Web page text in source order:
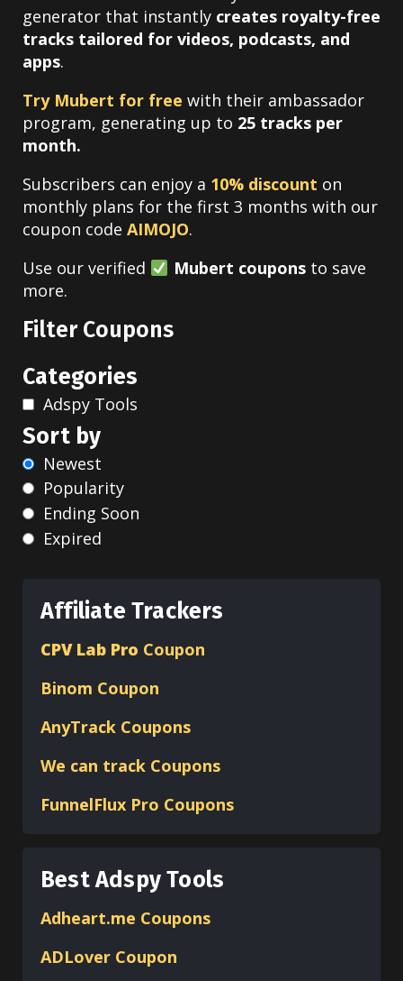
generator that instantly creates royalty-free
tracks tailored for videos, podcasts, and
apps.
Try Mubert for free with their ambassador
program, generating up to 25 tracks per
month.
Subscribers can enjoy a 10% discount on
monthly plans for the first 3 months with our
coupon code AIMOJO.
Use our verified
Mubert couponsto save
more.
Filter Coupons
Categories
Adspy Tools
Sort by
Newest
Popularity
Ending Soon
Expired
Affiliate Trackers
CPV Lab Pro Coupon
Binom Coupon
AnyTrack Coupons
We can track Coupons
FunnelFlux Pro Coupons
Best Adspy Tools
Adheart.me Coupons
ADLover Coupon